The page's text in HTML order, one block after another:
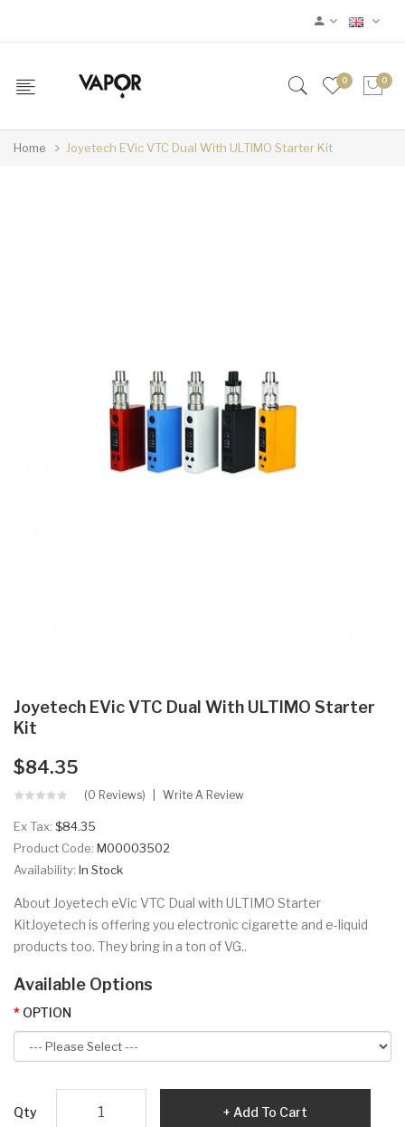
0 0
Home Joyetech EVic VTC Dual With ULTIMO Starter Kit
Joyetech EVic VTC Dual With ULTIMO Starter
Kit
$84.35
(0 Reviews) Write A Review
Ex Tax: $84.35
Product Code: M00003502
Availability: In Stock
About Joyetech eVic VTC Dual with ULTIMO Starter
KitJoyetech is offering you electronic cigarette and e-liquid
products too. They bring in a ton of VG..
Available Options
OPTION
Qty Add To Cart